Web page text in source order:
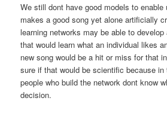
We still dont have good models to
makes a good song yet alone artificially
learning networks may be able to
that would learn what an individual likes
new song would be a hit or miss for that
sure if that would be scientific because in
people who build the network dont know
decision.